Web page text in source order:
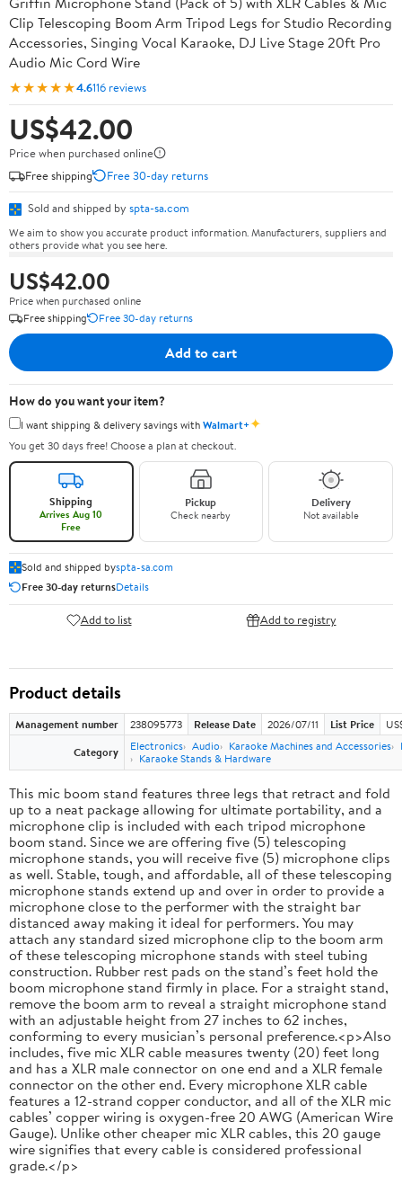
Clip Telescoping Boom Arm Tripod Legs for Studio Recording
Accessories, Singing Vocal Karaoke, DJ Live Stage 20ft Pro
Audio Mic Cord Wire
★★★★★4.6116 reviews
US$42.00
Price when purchased online
Free shipping
Free 30-day returns
Sold and shipped by spta-sa.com
We aim to show you accurate product information. Manufacturers, suppliers and
others provide what you see here.
US$42.00
Price when purchased online
Free shipping
Free 30-day returns
Add to cart
How do you want your item?
I want shipping & delivery savings withWalmart+✦
You get 30 days free! Choose a plan at checkout.
Shipping
Arrives Aug 10
Free
Pickup
Check nearby
Delivery
Not available
Sold and shipped byspta-sa.com
Free 30-day returnsDetails
Add to list Add to registry
Product details
Management number 238095773 Release Date 2026/07/11 List Price
Category
Electronics Audio Karaoke Machines and Accessories
Karaoke Stands & Hardware
This mic boom stand features three legs that retract and fold
up to a neat package allowing for ultimate portability, and a
microphone clip is included with each tripod microphone
boom stand. Since we are offering five (5) telescoping
microphone stands, you will receive five (5) microphone clips
as well. Stable, tough, and affordable, all of these telescoping
microphone stands extend up and over in order to provide a
microphone close to the performer with the straight bar
distanced away making it ideal for performers. You may
attach any standard sized microphone clip to the boom arm
of these telescoping microphone stands with steel tubing
construction. Rubber rest pads on the stand’s feet hold the
boom microphone stand firmly in place. For a straight stand,
remove the boom arm to reveal a straight microphone stand
with an adjustable height from 27 inches to 62 inches,
conforming to every musician’s personal preference.<p>Also
includes, five mic XLR cable measures twenty (20) feet long
and has a XLR male connector on one end and a XLR female
connector on the other end. Every microphone XLR cable
features a 12-strand copper conductor, and all of the XLR mic
cables’ copper wiring is oxygen-free 20 AWG (American Wire
Gauge). Unlike other cheaper mic XLR cables, this 20 gauge
wire signifies that every cable is considered professional
grade.</p>